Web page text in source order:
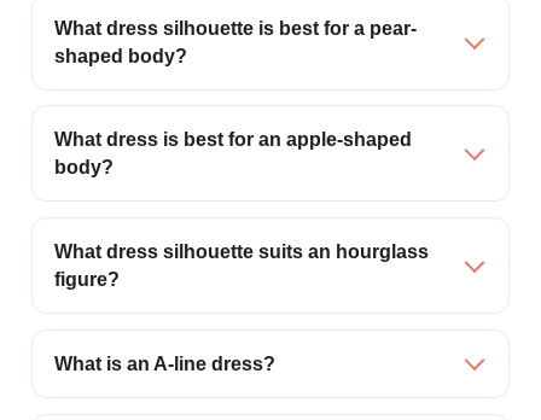
What dress silhouette is best for a pear-
shaped body?
What dress is best for an apple-shaped
body?
What dress silhouette suits an hourglass
figure?
What is an A-line dress?